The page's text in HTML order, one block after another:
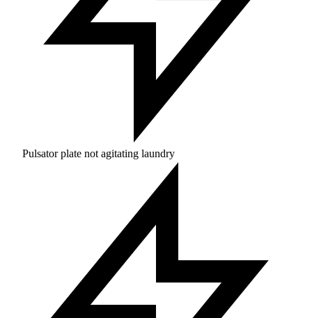
Pulsator plate not agitating laundry